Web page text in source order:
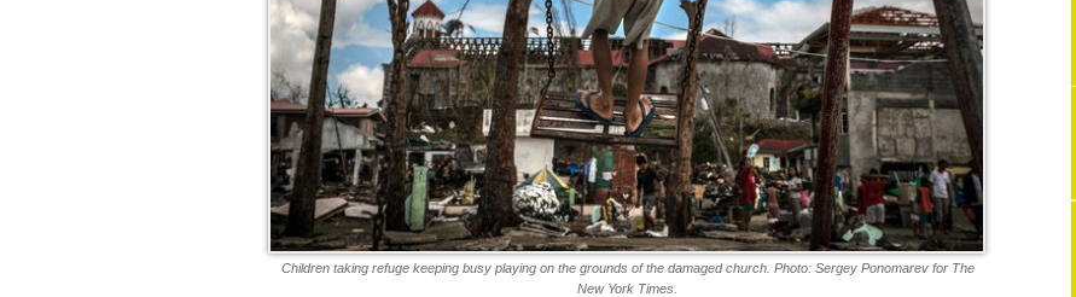
Children taking refuge keeping busy playing on the grounds of the damaged church. Photo: Sergey Ponomarev for The
New York Times.